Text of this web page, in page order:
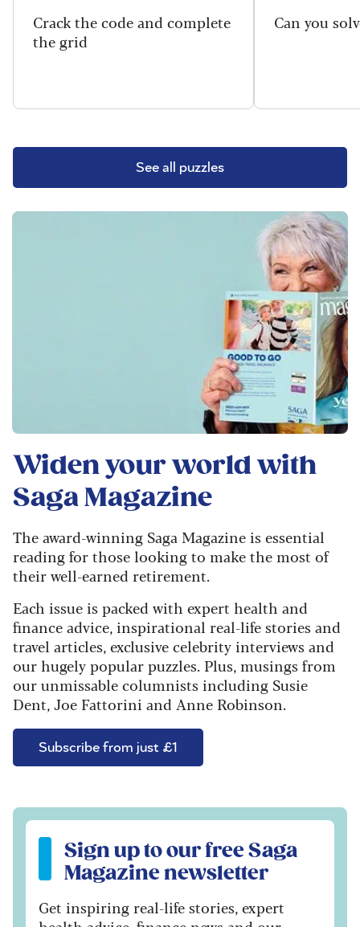
See all puzzles
Crack the code and complete
the grid
Can you
Widen your world with
Saga Magazine
The award-winning Saga Magazine is essential
reading for those looking to make the most of
their well-earned retirement.
Each issue is packed with expert health and
finance advice, inspirational real-life stories and
travel articles, exclusive celebrity interviews and
our hugely popular puzzles. Plus, musings from
our unmissable columnists including Susie
Dent, Joe Fattorini and Anne Robinson.
Subscribe from just £1
Sign up to our free Saga Magazine newsletter
Sign up to our free Saga
Magazine newsletter
Get inspiring real-life stories, expert